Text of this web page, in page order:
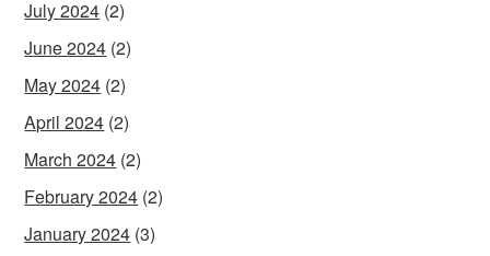
July 2024 (2)
June 2024 (2)
May 2024 (2)
April 2024 (2)
March 2024 (2)
February 2024 (2)
January 2024 (3)